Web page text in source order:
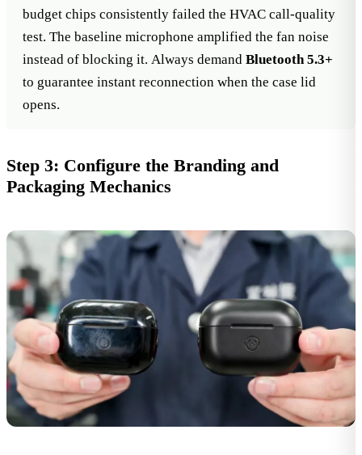
budget chips consistently failed the HVAC call-quality
test. The baseline microphone amplified the fan noise
instead of blocking it. Always demand Bluetooth 5.3+
to guarantee instant reconnection when the case lid
opens.
Step 3: Configure the Branding and
Packaging Mechanics